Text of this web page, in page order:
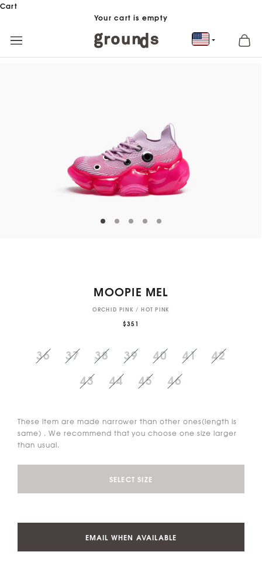
Skip to content
Cart
Your cart is empty
MOOPIE MEL
ORCHID PINK / HOT PINK
$351
36 37 38 39 40 41
42
43
44 45 46
These item are made narrower than other ones(length is
same) . We recommend that you choose one size larger
than usual.
SELECT SIZE
EMAIL WHEN AVAILABLE